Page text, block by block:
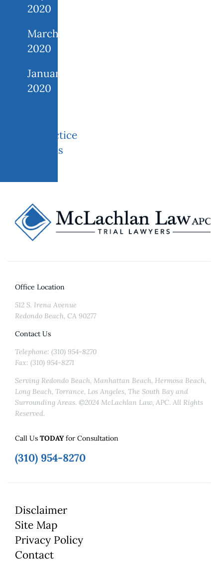
2020
March
2020
January
2020
Practice
areas
Office Location
512 S. Irena Avenue
Redondo Beach, CA 90277
Contact Us
Telephone: (310) 954-8270
Fax: (310) 954-8271
Serving Redondo Beach, Manhattan Beach, Hermosa Beach,
Long Beach, Torrance, Los Angeles, The South Bay and
Surrounding Areas. ©2024 McLachlan Law, APC. All Rights
Reserved.
Call Us TODAYfor Consultation
(310) 954-8270
Disclaimer
Site Map
Privacy Policy
Contact